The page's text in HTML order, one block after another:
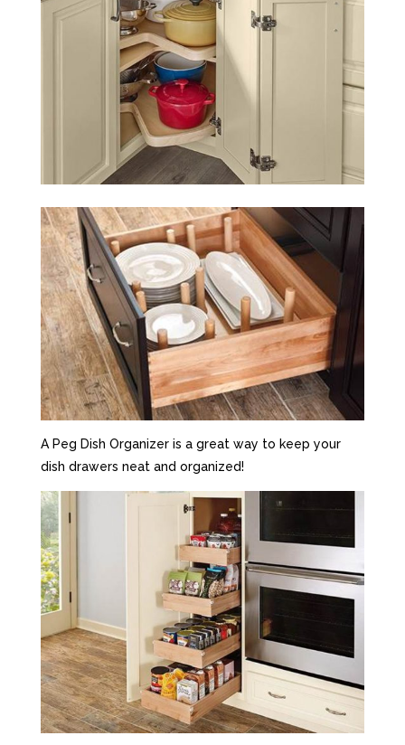
A Peg Dish Organizer is a great way to keep your
dish drawers neat and organized!